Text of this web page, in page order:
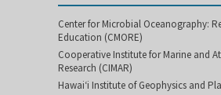
Center for Microbial Oceanography:
Education (CMORE)
Cooperative Institute for Marine and
Research (CIMAR)
Hawai‘i Institute of Geophysics and